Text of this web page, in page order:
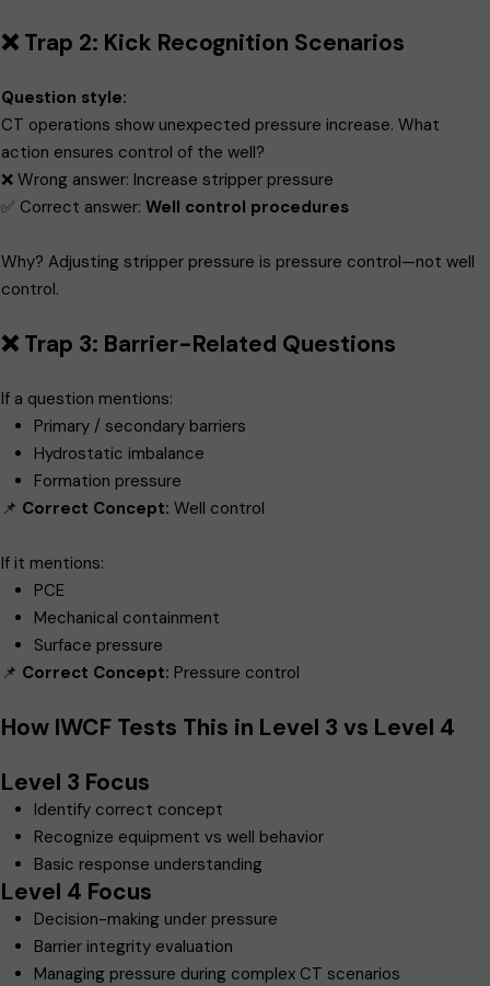
❌ Trap 2: Kick Recognition Scenarios
Question style:
CT operations show unexpected pressure increase. What
action ensures control of the well?
❌ Wrong answer: Increase stripper pressure
✅ Correct answer: Well control procedures
Why? Adjusting stripper pressure is pressure control—not well
control.
❌ Trap 3: Barrier-Related Questions
If a question mentions:
Primary / secondary barriers
Hydrostatic imbalance
Formation pressure
📌 Correct Concept: Well control
If it mentions:
PCE
Mechanical containment
Surface pressure
📌 Correct Concept: Pressure control
How IWCF Tests This in Level 3 vs Level 4
Level 3 Focus
Identify correct concept
Recognize equipment vs well behavior
Basic response understanding
Level 4 Focus
Decision-making under pressure
Barrier integrity evaluation
Managing pressure during complex CT scenarios